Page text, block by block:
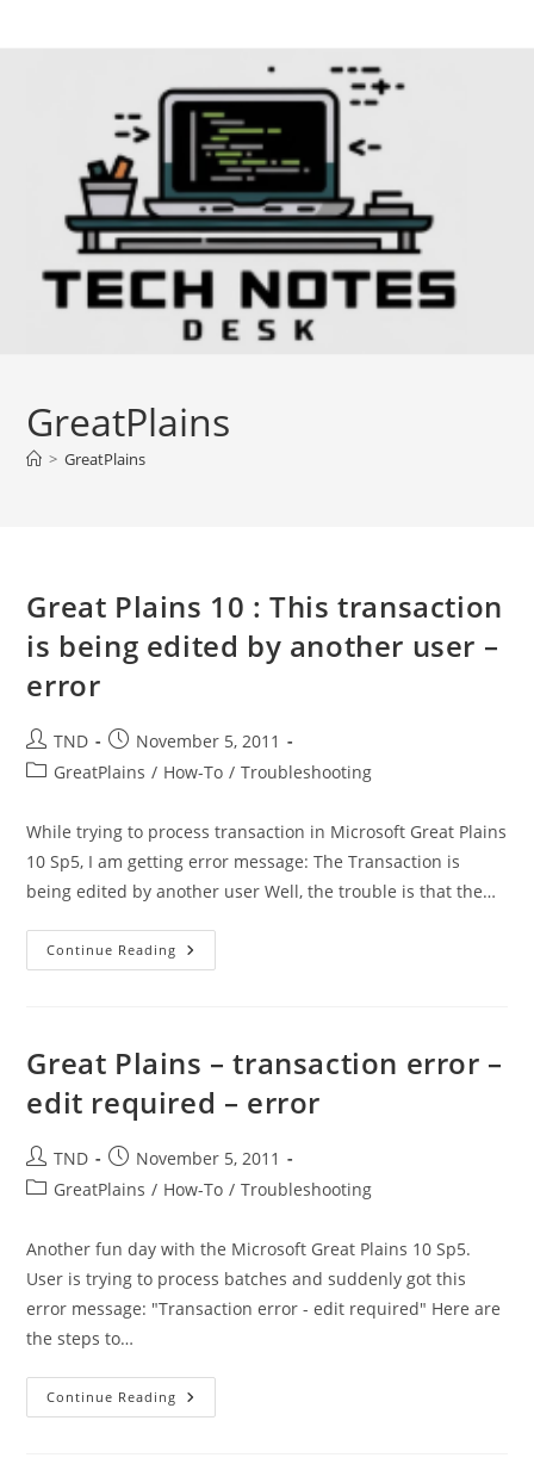
GreatPlains
> GreatPlains
Great Plains 10 : This transaction
is being edited by another user –
error
Post
author:
TND
Post
published:
November 5, 2011
PostGreatPlains / How-To / Troubleshooting
While trying to process transaction in Microsoft Great Plains
10 Sp5, I am getting error message: The Transaction is
being edited by another user Well, the trouble is that the…
Continue Reading Great
Plains
Being
By
Another
–
Error
Great Plains – transaction error –
edit required – error
Post
author:
TND
Post
published:
November 5, 2011
PostGreatPlains / How-To / Troubleshooting
Another fun day with the Microsoft Great Plains 10 Sp5.
User is trying to process batches and suddenly got this
error message: "Transaction error - edit required" Here are
the steps to…
Continue Reading Great
Plains